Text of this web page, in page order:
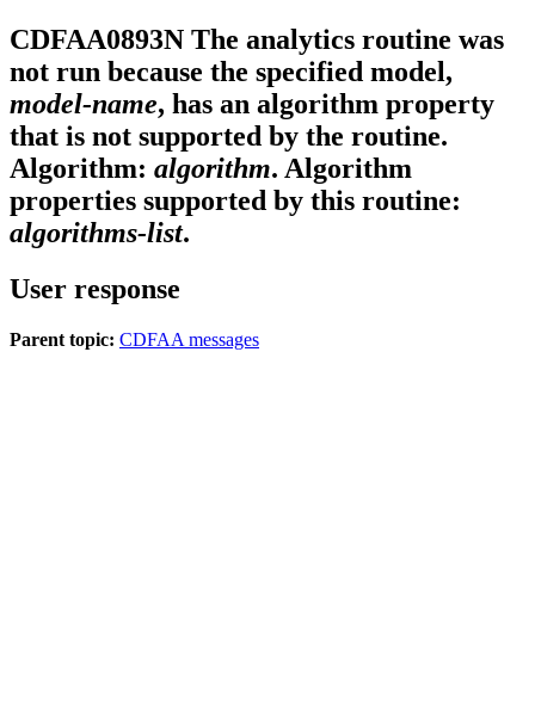
CDFAA0893N The analytics routine was
not run because the specified model,
model-name, has an algorithm property
that is not supported by the routine.
Algorithm: algorithm. Algorithm
properties supported by this routine:
algorithms-list.
User response
Parent topic: CDFAA messages